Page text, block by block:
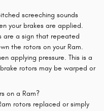
screeching sounds
your brakes are applied.
are a sign that repeated
the rotors on your Ram.
applying pressure. This is a
rotors may be warped or
on a Ram?
rotors replaced or simply